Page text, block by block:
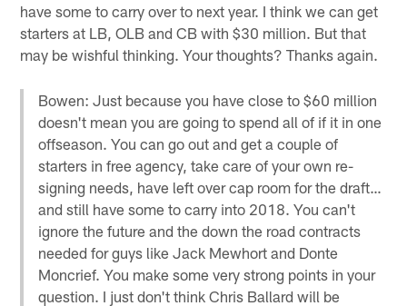
have some to carry over to next year. I think we can get
starters at LB, OLB and CB with $30 million. But that
may be wishful thinking. Your thoughts? Thanks again.
Bowen: Just because you have close to $60 million
doesn't mean you are going to spend all of if it in one
offseason. You can go out and get a couple of
starters in free agency, take care of your own re-
signing needs, have left over cap room for the draft…
and still have some to carry into 2018. You can't
ignore the future and the down the road contracts
needed for guys like Jack Mewhort and Donte
Moncrief. You make some very strong points in your
question. I just don't think Chris Ballard will be